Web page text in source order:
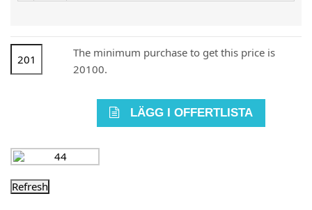
The minimum purchase to get this price is
20100.
LÄGG I OFFERTLISTA